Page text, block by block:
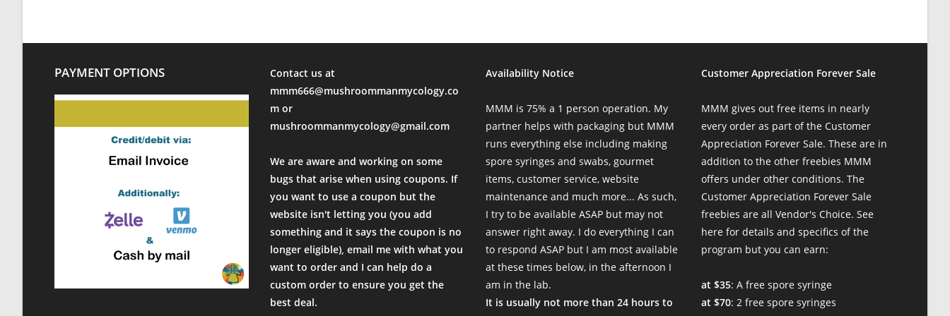
PAYMENT OPTIONS
Contact us at
mmm666@mushroommanmycology.co
m or
mushroommanmycology@gmail.com
We are aware and working on some
bugs that arise when using coupons. If
you want to use a coupon but the
website isn't letting you (you add
something and it says the coupon is no
longer eligible), email me with what you
want to order and I can help do a
custom order to ensure you get the
best deal.
Availability Notice
MMM is 75% a 1 person operation. My
partner helps with packaging but MMM
runs everything else including making
spore syringes and swabs, gourmet
items, customer service, website
maintenance and much more... As such,
I try to be available ASAP but may not
answer right away. I do everything I can
to respond ASAP but I am most available
at these times below, in the afternoon I
am in the lab.
It is usually not more than 24 hours to
Customer Appreciation Forever Sale
MMM gives out free items in nearly
every order as part of the Customer
Appreciation Forever Sale. These are in
addition to the other freebies MMM
offers under other conditions. The
Customer Appreciation Forever Sale
freebies are all Vendor's Choice. See
here for details and specifics of the
program but you can earn:
at $35: A free spore syringe
at $70: 2 free spore syringes